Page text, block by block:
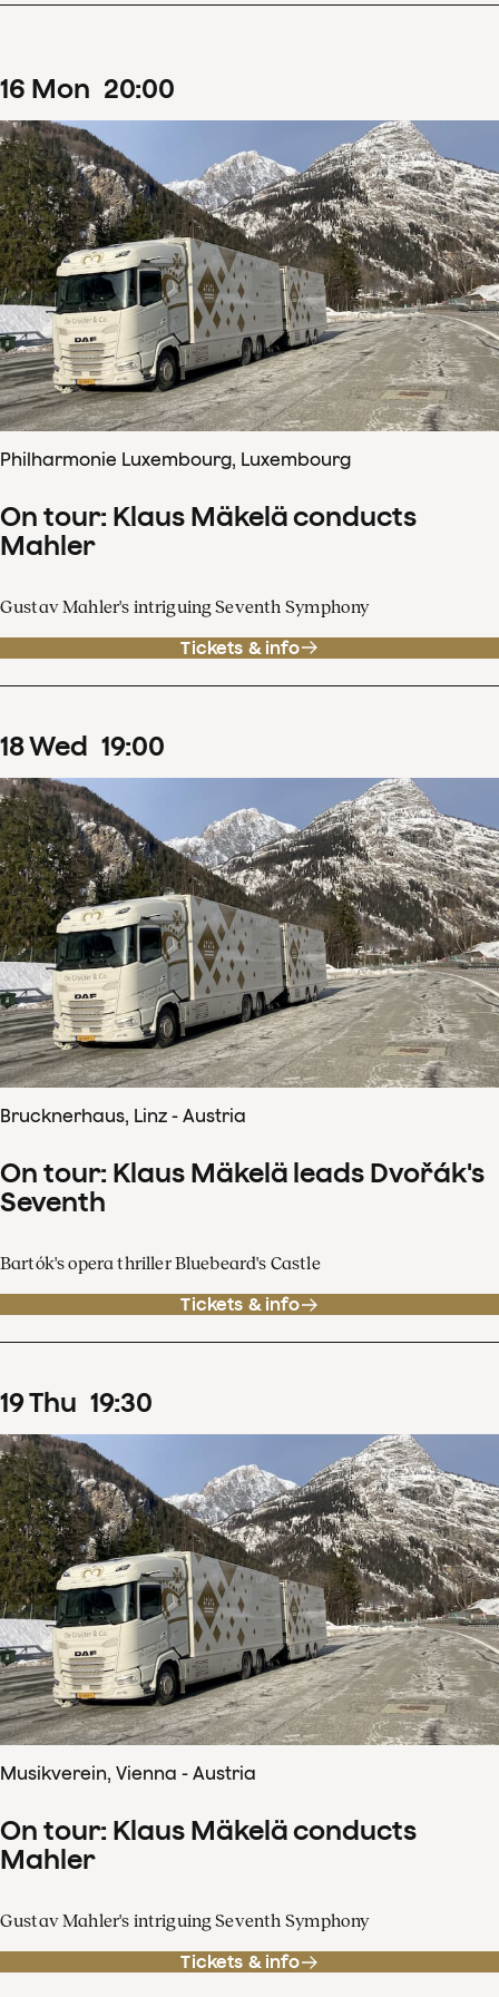
16 Mon 20:00
Philharmonie Luxembourg, Luxembourg
On tour: Klaus Mäkelä conducts
Mahler
Gustav Mahler's intriguing Seventh Symphony
Tickets & info
18Wed 19:00
Brucknerhaus, Linz - Austria
On tour: Klaus Mäkelä leads Dvořák's
Seventh
Bartók's opera thriller Bluebeard's Castle
Tickets & info
19Thu 19:30
Musikverein, Vienna - Austria
On tour: Klaus Mäkelä conducts
Mahler
Gustav Mahler's intriguing Seventh Symphony
Tickets & info